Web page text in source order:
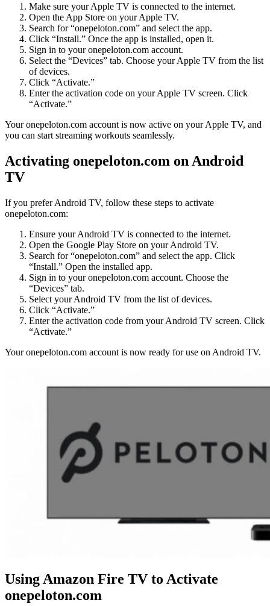
Make sure your Apple TV is connected to the internet.
Open the App Store on your Apple TV.
Search for “onepeloton.com” and select the app.
Click “Install.” Once the app is installed, open it.
Sign in to your onepeloton.com account.
Select the “Devices” tab. Choose your Apple TV from the list
of devices.
Click “Activate.”
Enter the activation code on your Apple TV screen. Click
“Activate.”
Your onepeloton.com account is now active on your Apple TV, and
you can start streaming workouts seamlessly.
Activating onepeloton.com on Android
TV
If you prefer Android TV, follow these steps to activate
onepeloton.com:
Ensure your Android TV is connected to the internet.
Open the Google Play Store on your Android TV.
Search for “onepeloton.com” and select the app. Click
“Install.” Open the installed app.
Sign in to your onepeloton.com account. Choose the
“Devices” tab.
Select your Android TV from the list of devices.
Click “Activate.”
Enter the activation code from your Android TV screen. Click
“Activate.”
Your onepeloton.com account is now ready for use on Android TV.
Using Amazon Fire TV to Activate
onepeloton.com